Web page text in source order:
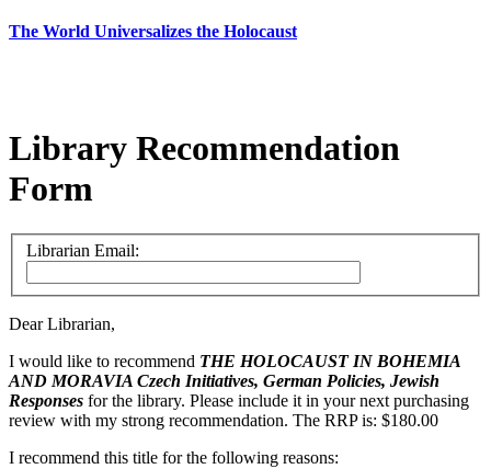
The World Universalizes the Holocaust
Library Recommendation
Form
Librarian Email:
Dear Librarian,
I would like to recommend THE HOLOCAUST IN BOHEMIA
AND MORAVIA Czech Initiatives, German Policies, Jewish
Responses for the library. Please include it in your next purchasing
review with my strong recommendation. The RRP is: $180.00
I recommend this title for the following reasons: